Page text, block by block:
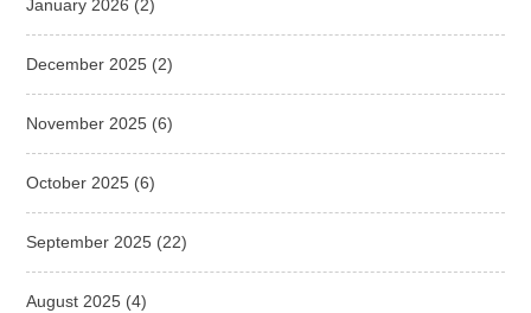
January 2026 (2)
December 2025 (2)
November 2025 (6)
October 2025 (6)
September 2025 (22)
August 2025 (4)